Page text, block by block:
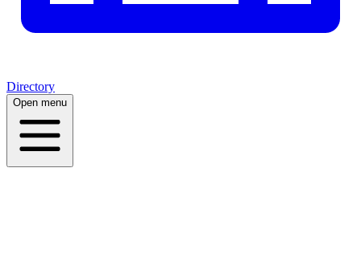
Directory
Open menu